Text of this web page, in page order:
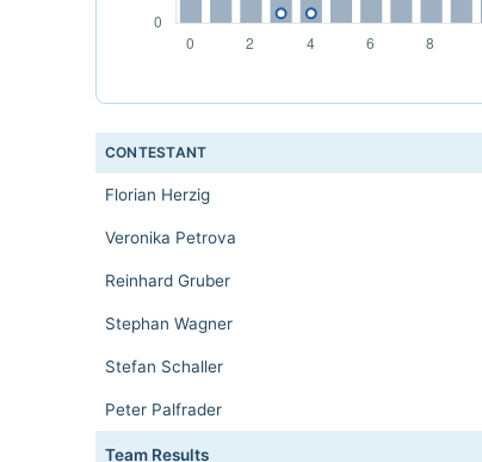
CONTESTANT
Florian Herzig
Veronika Petrova
Reinhard Gruber
Stephan Wagner
Stefan Schaller
Peter Palfrader
Team Results